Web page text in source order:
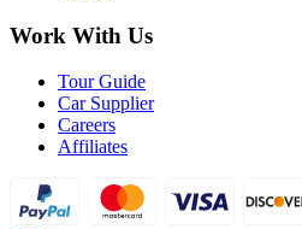
Work With Us
Tour Guide
Car Supplier
Careers
Affiliates